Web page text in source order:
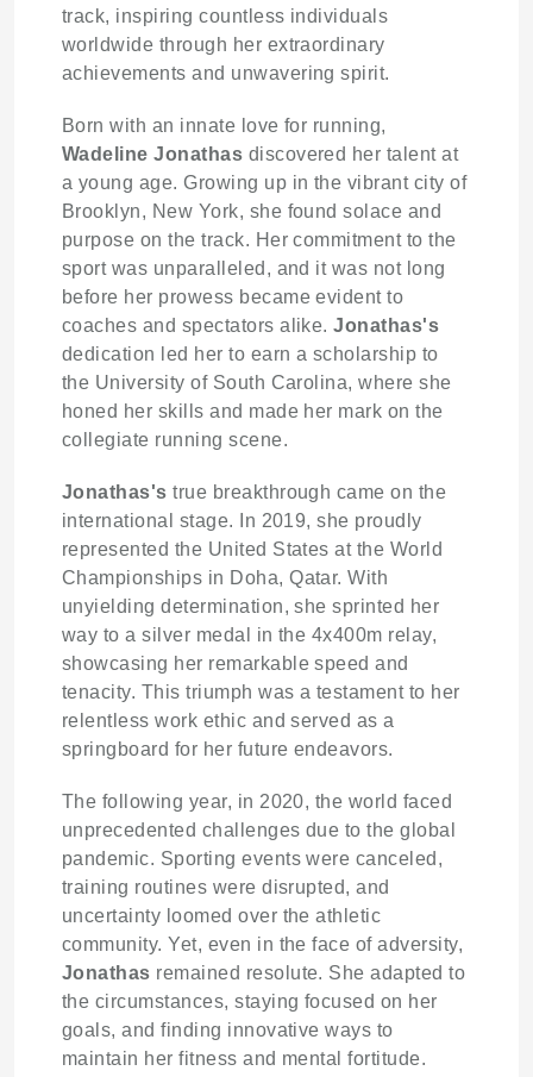
track, inspiring countless individuals
worldwide through her extraordinary
achievements and unwavering spirit.
Born with an innate love for running,
Wadeline Jonathas discovered her talent at
a young age. Growing up in the vibrant city of
Brooklyn, New York, she found solace and
purpose on the track. Her commitment to the
sport was unparalleled, and it was not long
before her prowess became evident to
coaches and spectators alike.Jonathas's
dedication led her to earn a scholarship to
the University of South Carolina, where she
honed her skills and made her mark on the
collegiate running scene.
Jonathas's true breakthrough came on the
international stage. In 2019, she proudly
represented the United States at the World
Championships in Doha, Qatar. With
unyielding determination, she sprinted her
way to a silver medal in the 4x400m relay,
showcasing her remarkable speed and
tenacity. This triumph was a testament to her
relentless work ethic and served as a
springboard for her future endeavors.
The following year, in 2020, the world faced
unprecedented challenges due to the global
pandemic. Sporting events were canceled,
training routines were disrupted, and
uncertainty loomed over the athletic
community. Yet, even in the face of adversity,
Jonathas remained resolute. She adapted to
the circumstances, staying focused on her
goals, and finding innovative ways to
maintain her fitness and mental fortitude.